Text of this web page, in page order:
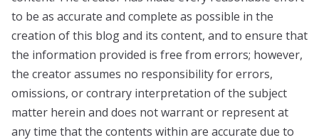
to be as accurate and complete as possible in the
creation of this blog and its content, and to ensure that
the information provided is free from errors; however,
the creator assumes no responsibility for errors,
omissions, or contrary interpretation of the subject
matter herein and does not warrant or represent at
any time that the contents within are accurate due to